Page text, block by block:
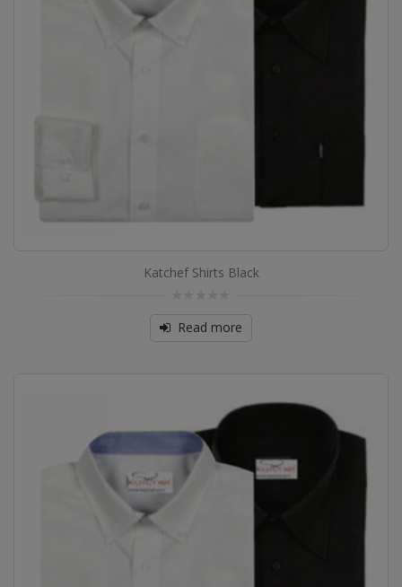
Katchef Shirts Black
of
5
Read more